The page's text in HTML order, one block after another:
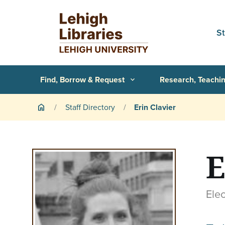
Skip to main content
Primary Navigation
Find, Borrow & Request expand_more Research,
Breadcrumb
home Staff Directory Erin Clavier